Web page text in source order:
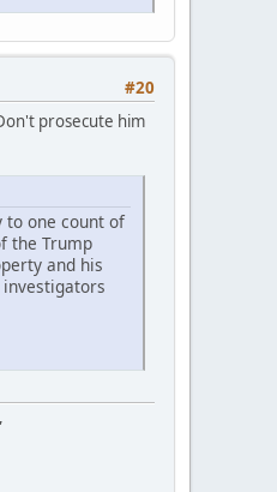
#20
prosecute him
to one count of
the Trump
and his